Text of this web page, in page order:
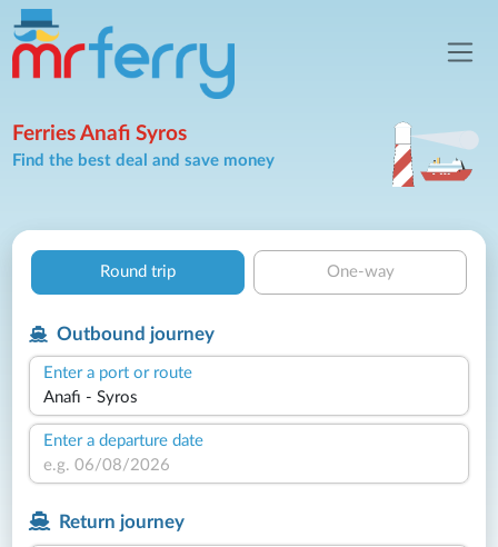
Ferries Anafi Syros
Find the best deal and save money
Round trip One-way
Outbound journey
Enter a port or route
Enter a departure date
Return journey